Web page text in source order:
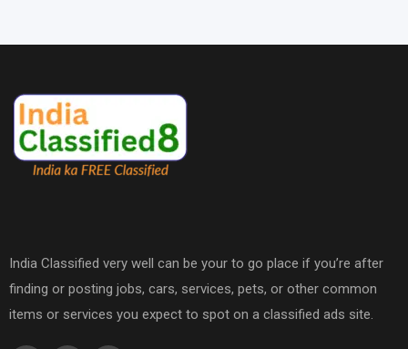
India Classified very well can be your to go place if you’re after
finding or posting jobs, cars, services, pets, or other common
items or services you expect to spot on a classified ads site.